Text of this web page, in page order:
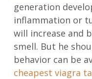
generation
inflammation or
will increase and
smell. But he
behavior can be
cheapest viagra